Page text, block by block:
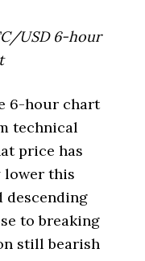
USD 6-hour
6-hour chart
technical
price has
lower this
descending
to breaking
still bearish